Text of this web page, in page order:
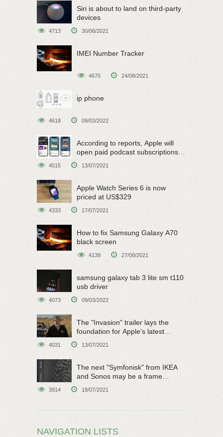
Siri is about to land on third-party
devices
4713 30/06/2021
IMEI Number Tracker
4675 24/08/2021
ip phone
4618 09/03/2022
According to reports, Apple will
open paid podcast subscriptions
4515 13/07/2021
Apple Watch Series 6 is now
priced at US$329
4333 17/07/2021
How to fix Samsung Galaxy A70
black screen
4139 27/08/2021
samsung galaxy tab 3 lite sm t110
usb driver
4073 09/03/2022
The "Invasion" trailer lays the
foundation for Apple's latest
4031 13/07/2021
The next "Symfonisk" from IKEA
and Sonos may be a frame
3914 18/07/2021
NAVIGATION LISTS